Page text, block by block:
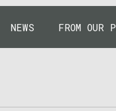
NEWS FROM OUR